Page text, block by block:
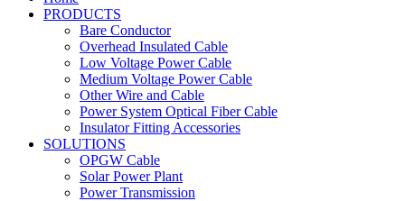
PRODUCTS
Bare Conductor
Overhead Insulated Cable
Low Voltage Power Cable
Medium Voltage Power Cable
Other Wire and Cable
Power System Optical Fiber Cable
Insulator Fitting Accessories
SOLUTIONS
OPGW Cable
Solar Power Plant
Power Transmission